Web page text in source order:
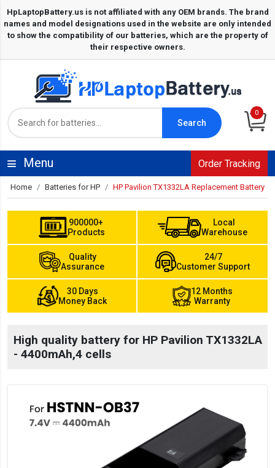
Search
0
Menu Order Tracking
Home Batteries for HP HP Pavilion TX1332LA Replacement Battery
900000+
Products
Local
Warehouse
Quality
Assurance
24/7
Customer Support
30 Days
Money Back
12 Months
Warranty
High quality battery for HP Pavilion TX1332LA
- 4400mAh,4 cells